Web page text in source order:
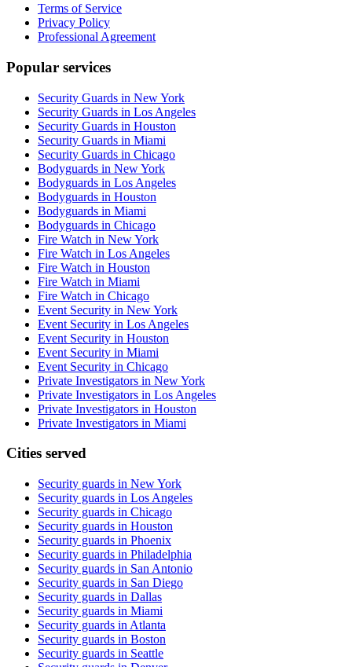
Terms of Service
Privacy Policy
Professional Agreement
Popular services
Security Guards in New York
Security Guards in Los Angeles
Security Guards in Houston
Security Guards in Miami
Security Guards in Chicago
Bodyguards in New York
Bodyguards in Los Angeles
Bodyguards in Houston
Bodyguards in Miami
Bodyguards in Chicago
Fire Watch in New York
Fire Watch in Los Angeles
Fire Watch in Houston
Fire Watch in Miami
Fire Watch in Chicago
Event Security in New York
Event Security in Los Angeles
Event Security in Houston
Event Security in Miami
Event Security in Chicago
Private Investigators in New York
Private Investigators in Los Angeles
Private Investigators in Houston
Private Investigators in Miami
Cities served
Security guards in New York
Security guards in Los Angeles
Security guards in Chicago
Security guards in Houston
Security guards in Phoenix
Security guards in Philadelphia
Security guards in San Antonio
Security guards in San Diego
Security guards in Dallas
Security guards in Miami
Security guards in Atlanta
Security guards in Boston
Security guards in Seattle